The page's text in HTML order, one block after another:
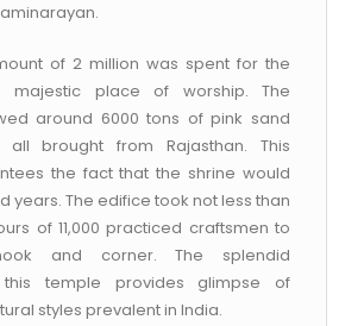
of 2 million was spent for the
majestic place of worship. The
around 6000 tons of pink sand
brought from Rajasthan. This
the fact that the shrine would
years. The edifice took not less than
of 11,000 practiced craftsmen to
and corner. The splendid
temple provides glimpse of
styles prevalent in India.